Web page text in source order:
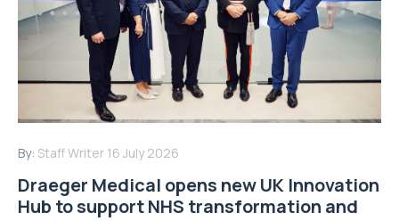
By: Staff Writer 16 July 2026
Draeger Medical opens new UK Innovation
Hub to support NHS transformation and